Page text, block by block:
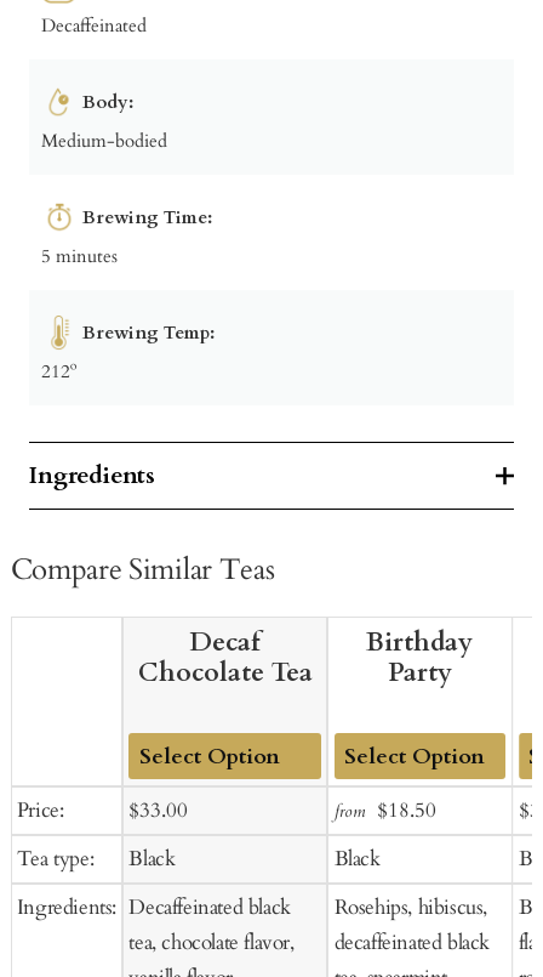
Decaffeinated
Body:
Medium-bodied
Brewing Time:
5 minutes
Brewing Temp:
212º
Ingredients
Compare Similar Teas
Price:
Tea type:
Ingredients:
Decaf
Chocolate Tea
Add
Cart
Sale
price
$33.00
Black
Decaffeinated black
tea, chocolate flavor,
Birthday
Party
Add
to
Cart
from Sale
price
$18.50Regular
price
Black
Rosehips, hibiscus,
decaffeinated black
to